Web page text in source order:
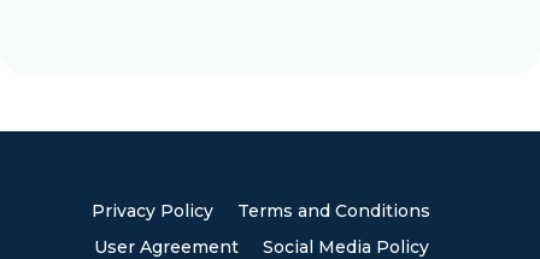
Privacy Policy
Terms and Conditions
User Agreement
Social Media Policy